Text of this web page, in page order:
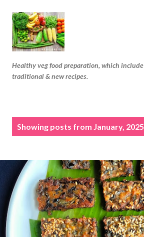
Healthy veg food preparation, which include
traditional & new recipes.
t
Showing posts from January, 2025